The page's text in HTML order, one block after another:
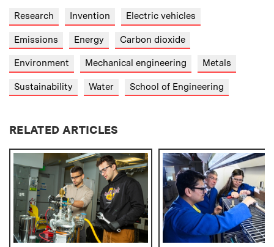
Research Invention Electric vehicles
Emissions Energy Carbon dioxide
Environment Mechanical engineering Metals
Sustainability Water School of Engineering
RELATED ARTICLES